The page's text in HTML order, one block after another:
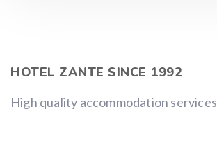
HOTEL ZANTE SINCE 1992
High quality accommodation services